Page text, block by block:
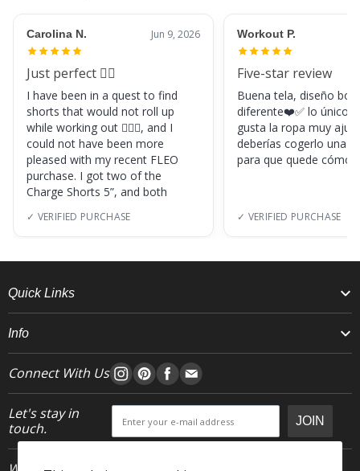
Carolina N. Jun 9, 2026
Just perfect 👌🏼
I have been in a quest to find
shorts that would not roll up
while working out 🏋🏽‍♀️, and I
could not have been more
pleased with my recent FLEO
purchase. I got two of the
Charge Shorts 5”, and both
✓ VERIFIED PURCHASE
Workout P.
Five-star review
Buena tela, diseño
diferente❤️✅ lo único,
gusta la ropa muy
deberías cogerlo una
para que quede
✓ VERIFIED PURCHASE
Quick Links
Info
Connect With Us
Let's stay in
touch.
JOIN